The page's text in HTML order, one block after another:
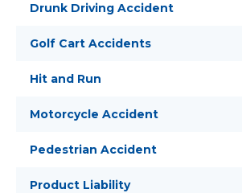
Drunk Driving Accident
Golf Cart Accidents
Hit and Run
Motorcycle Accident
Pedestrian Accident
Product Liability